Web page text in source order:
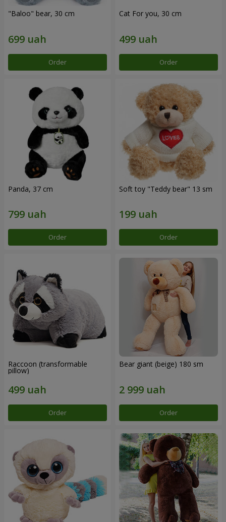
"Baloo" bear, 30 cm
Order
Cat For you, 30 cm
Order
Panda, 37 cm
Order
Soft toy "Teddy bear" 13 sm
Order
Raccoon (transformable
pillow)
Order
Bear giant (beige) 180 sm
Order